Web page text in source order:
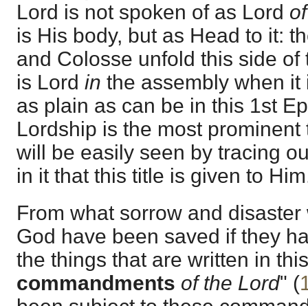
Lord is not spoken of as Lord
is His body, but as Head to it:
and Colosse unfold this side of
is Lord in the assembly when
as plain as can be in this 1st
Lordship is the most
will be easily seen by tracing
in it that this title is given to
From what sorrow and
God have been saved if they
the things that are written in
commandments of the Lord" (